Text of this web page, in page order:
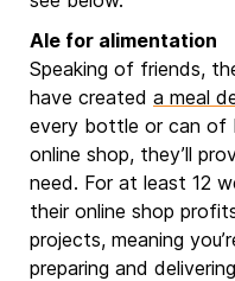
Ale for alimentation
Speaking of friends,
have created a meal
every bottle or can of
online shop, they’ll
need. For at least 12
their online shop
projects, meaning
preparing and